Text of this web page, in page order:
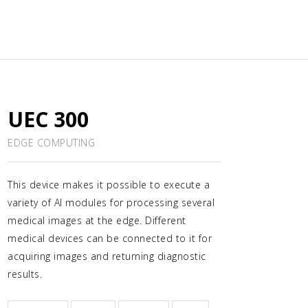
UEC 300
EDGE COMPUTING
This device makes it possible to execute a
variety of AI modules for processing several
medical images at the edge. Different
medical devices can be connected to it for
acquiring images and returning diagnostic
results.